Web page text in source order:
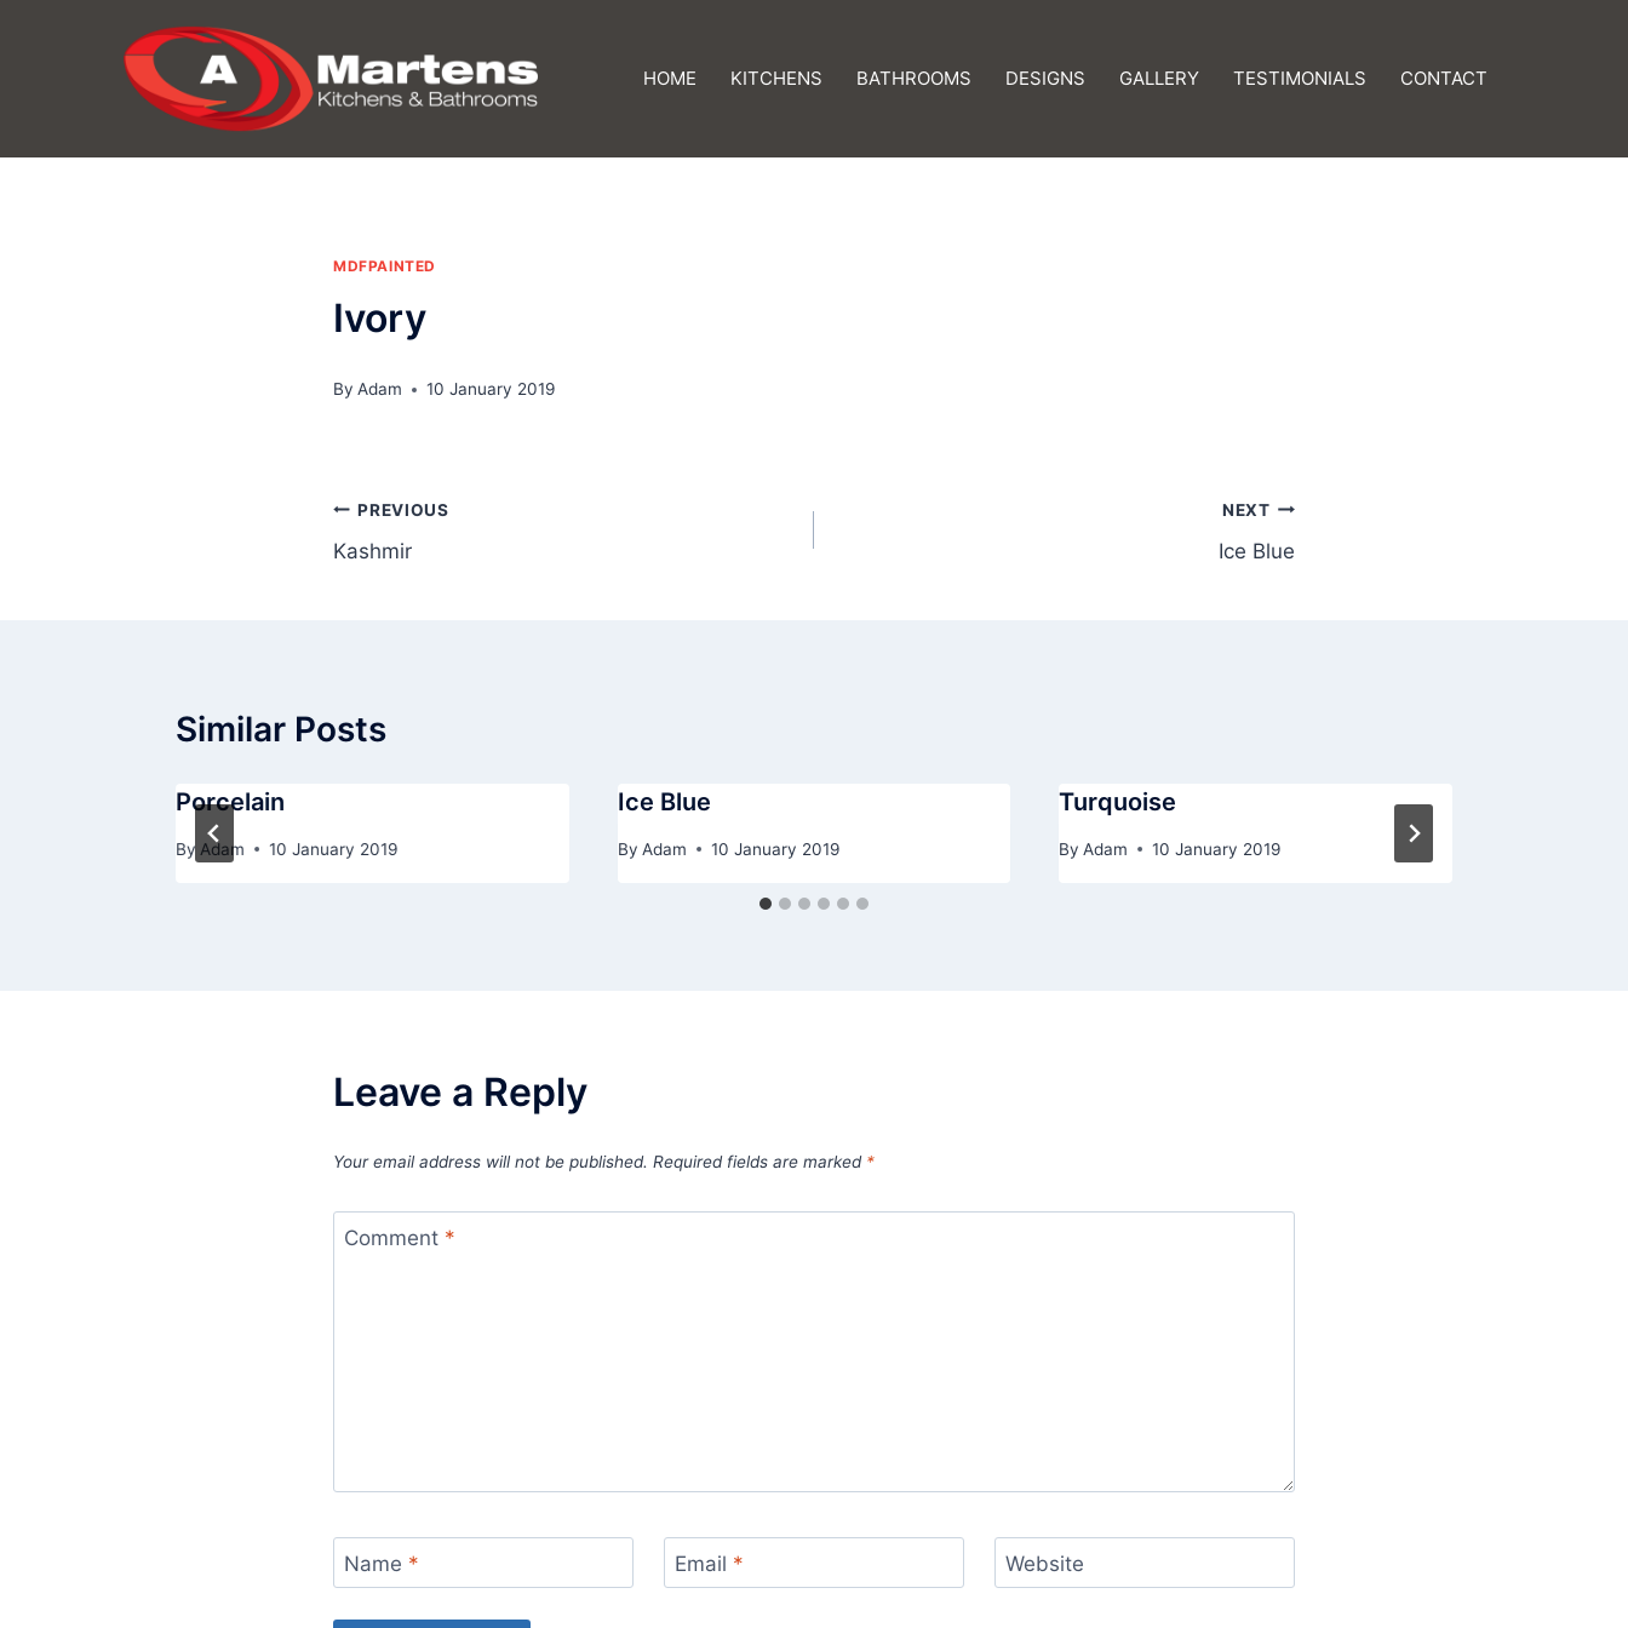
HOME KITCHENS BATHROOMS DESIGNS GALLERY TESTIMONIALS CONTACT
MDFPAINTED
Ivory
By Adam 10 January 2019
Post
navigation
PREVIOUS
Kashmir
NEXT
Ice Blue
Similar Posts
Porcelain
By Adam 10 January 2019
Ice Blue
By Adam 10 January 2019
Turquoise
By Adam 10 January 2019
Leave a Reply
Your email address will not be published. Required fields are marked *
Comment *
Name * Email * Website